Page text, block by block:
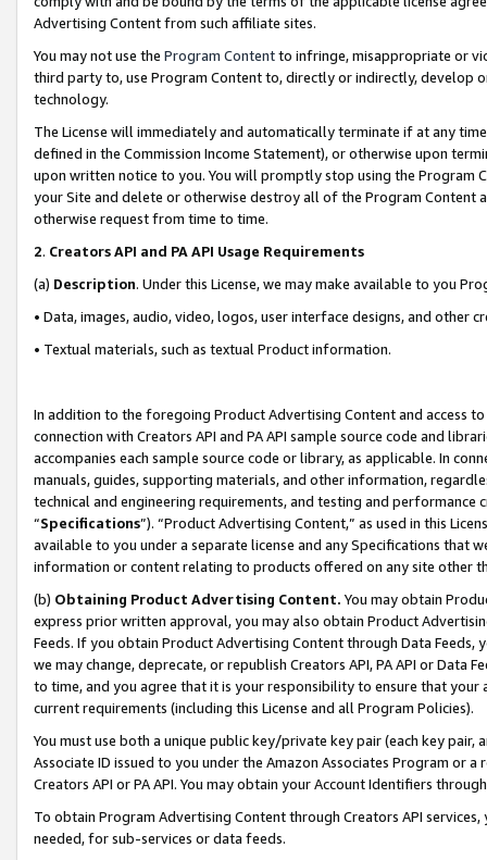
Advertising Content from such affiliate sites.
You may not use the Program Contentto infringe, misappropriate or
third party to, use Program Content to, directly or indirectly, develop
technology.
The License will immediately and automatically terminate if at any
defined in the Commission Income Statement), or otherwise upon
upon written notice to you. You will promptly stop using the Program
your Site and delete or otherwise destroy all of the Program Content
otherwise request from time to time.
2. Creators API and PA API Usage Requirements
(a) Description. Under this License, we may make available to you
• Data, images, audio, video, logos, user interface designs, and other
• Textual materials, such as textual Product information.
In addition to the foregoing Product Advertising Content and access
connection with Creators API and PA API sample source code and
accompanies each sample source code or library, as applicable. In
manuals, guides, supporting materials, and other information,
technical and engineering requirements, and testing and
“Specifications”). “Product Advertising Content,” as used in this
available to you under a separate license and any Specifications that
information or content relating to products offered on any site other
(b) Obtaining Product Advertising Content. You may obtain
express prior written approval, you may also obtain Product
Feeds. If you obtain Product Advertising Content through Data Feeds,
we may change, deprecate, or republish Creators API, PA API or Data
to time, and you agree that it is your responsibility to ensure that your
current requirements (including this License and all Program Policies).
You must use both a unique public key/private key pair (each key pair,
Associate ID issued to you under the Amazon Associates Program or
Creators API or PA API. You may obtain your Account Identifiers
To obtain Program Advertising Content through Creators API
needed, for sub-services or data feeds.